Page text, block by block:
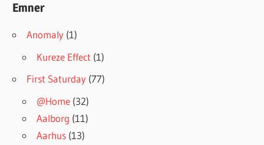
Emner
Anomaly (1)
Kureze Effect (1)
First Saturday (77)
@Home (32)
Aalborg (11)
Aarhus (13)